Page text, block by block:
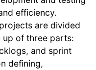
efficiency.
are divided
up of three parts:
and sprint
defining,